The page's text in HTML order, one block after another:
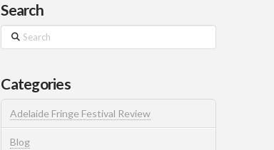
Search
Search
Categories
Adelaide Fringe Festival Review
Blog